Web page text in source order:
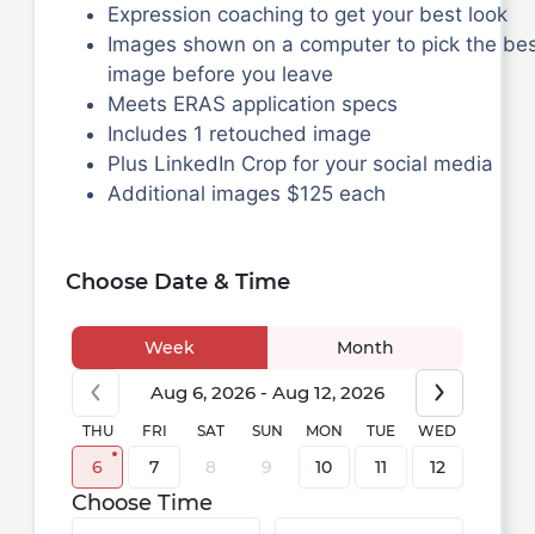
Expression coaching to get your best look
Images shown on a computer to pick the
image before you leave
Meets ERAS application specs
Includes 1 retouched image
Plus LinkedIn Crop for your social media
Additional images $125 each